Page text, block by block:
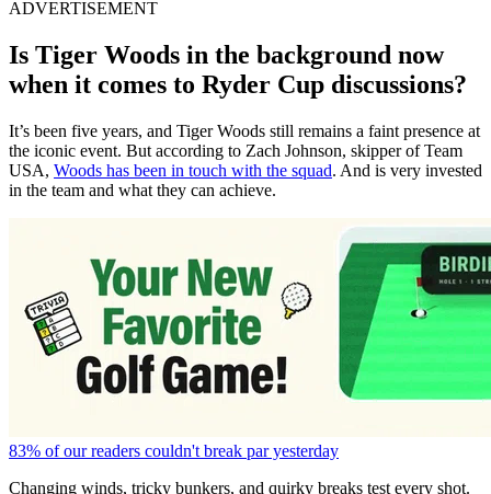
ADVERTISEMENT
Is Tiger Woods in the background now
when it comes to Ryder Cup discussions?
It’s been five years, and Tiger Woods still remains a faint presence at
the iconic event. But according to Zach Johnson, skipper of Team
USA, Woods has been in touch with the squad. And is very invested
in the team and what they can achieve.
83% of our readers couldn't break par yesterday
Changing winds, tricky bunkers, and quirky breaks test every shot.